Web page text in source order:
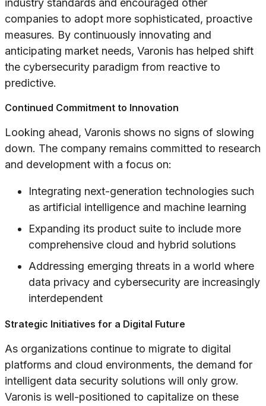
industry standards and encouraged other
companies to adopt more sophisticated, proactive
measures. By continuously innovating and
anticipating market needs, Varonis has helped shift
the cybersecurity paradigm from reactive to
predictive.
Continued Commitment to Innovation
Looking ahead, Varonis shows no signs of slowing
down. The company remains committed to research
and development with a focus on:
Integrating next-generation technologies such
as artificial intelligence and machine learning
Expanding its product suite to include more
comprehensive cloud and hybrid solutions
Addressing emerging threats in a world where
data privacy and cybersecurity are increasingly
interdependent
Strategic Initiatives for a Digital Future
As organizations continue to migrate to digital
platforms and cloud environments, the demand for
intelligent data security solutions will only grow.
Varonis is well-positioned to capitalize on these